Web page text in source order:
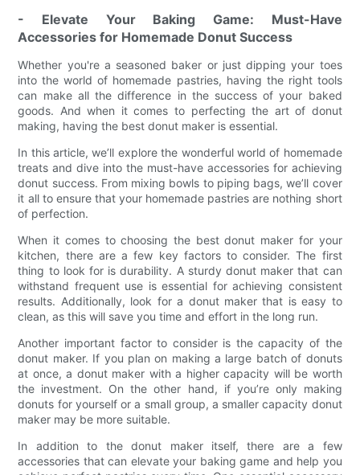
- Elevate Your Baking Game: Must-Have
Accessories for Homemade Donut Success
Whether you're a seasoned baker or just dipping your toes
into the world of homemade pastries, having the right tools
can make all the difference in the success of your baked
goods. And when it comes to perfecting the art of donut
making, having the best donut maker is essential.
In this article, we’ll explore the wonderful world of homemade
treats and dive into the must-have accessories for achieving
donut success. From mixing bowls to piping bags, we’ll cover
it all to ensure that your homemade pastries are nothing short
of perfection.
When it comes to choosing the best donut maker for your
kitchen, there are a few key factors to consider. The first
thing to look for is durability. A sturdy donut maker that can
withstand frequent use is essential for achieving consistent
results. Additionally, look for a donut maker that is easy to
clean, as this will save you time and effort in the long run.
Another important factor to consider is the capacity of the
donut maker. If you plan on making a large batch of donuts
at once, a donut maker with a higher capacity will be worth
the investment. On the other hand, if you’re only making
donuts for yourself or a small group, a smaller capacity donut
maker may be more suitable.
In addition to the donut maker itself, there are a few
accessories that can elevate your baking game and help you